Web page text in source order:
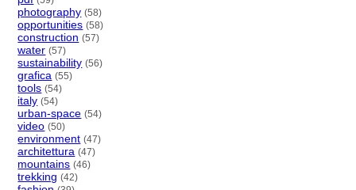
photography (58)
opportunities (58)
construction (57)
water (57)
sustainability (56)
grafica (55)
tools (54)
italy (54)
urban-space (54)
video (50)
environment (47)
architettura (47)
mountains (46)
trekking (42)